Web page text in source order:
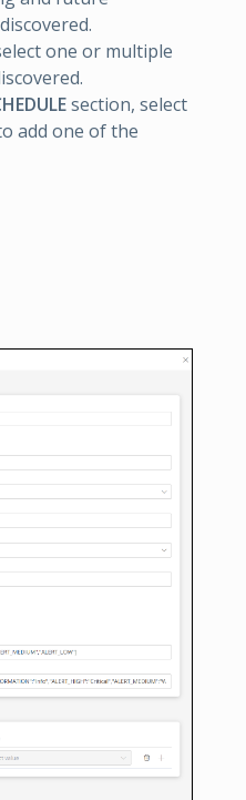
one or multiple
section, select
add one of the